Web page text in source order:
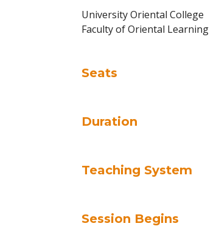
University Oriental College
Faculty of Oriental Learning
Seats
Duration
Teaching System
Session Begins